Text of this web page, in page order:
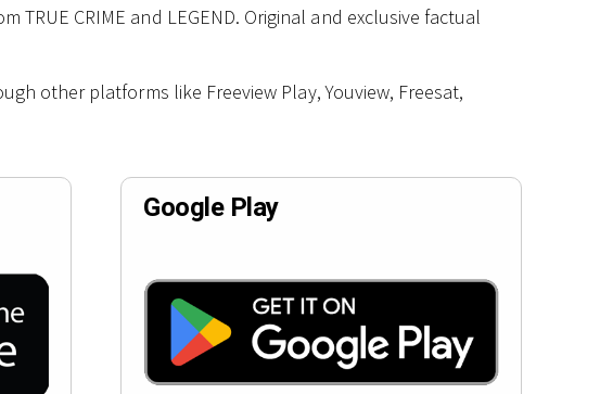
TRUE CRIME and LEGEND. Original and exclusive factual
other platforms like Freeview Play, Youview, Freesat,
Google Play